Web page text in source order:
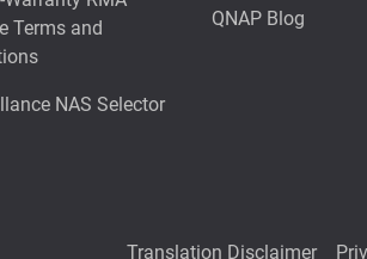
Terms and
NAS Selector
QNAP Blog
Translation Disclaimer